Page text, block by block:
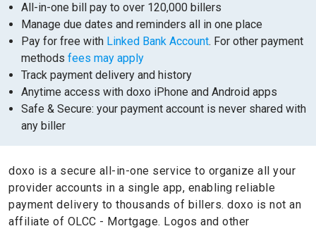
All-in-one bill pay to over 120,000 billers
Manage due dates and reminders all in one place
Pay for free with Linked Bank Account. For other payment
methods fees may apply
Track payment delivery and history
Anytime access with doxo iPhone and Android apps
Safe & Secure: your payment account is never shared with
any biller
doxo is a secure all-in-one service to organize all your
provider accounts in a single app, enabling reliable
payment delivery to thousands of billers. doxo is not an
affiliate of OLCC - Mortgage. Logos and other